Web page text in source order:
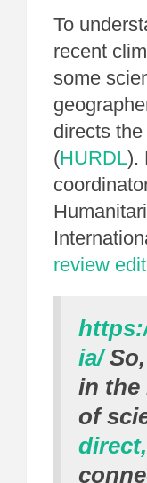
To
recent
some
directs
(HURDL).
review
ia/So,
in the
of